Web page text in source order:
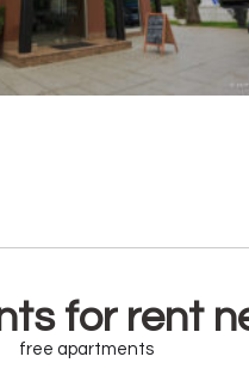
Devoted
for rent
free apartments